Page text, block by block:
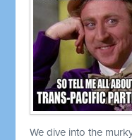
We dive into the